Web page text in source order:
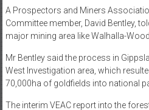
A Prospectors and Miners
Committee member, David Bentley,
major mining area like Walhalla-
Mr Bentley said the process in
West Investigation area, which
70,000ha of goldfields into national
The interim VEAC report into the